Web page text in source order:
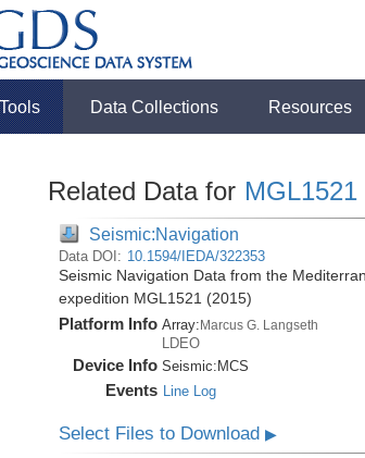
Tools Data Collections Resources
Related Data for MGL1521
Seismic:Navigation
Data DOI: 10.1594/IEDA/322353
Seismic Navigation Data from the
expedition MGL1521 (2015)
Platform Info Array:Marcus G. Langseth
LDEO
Device Info Seismic: MCS
Events Line Log
Select Files to Download ▶